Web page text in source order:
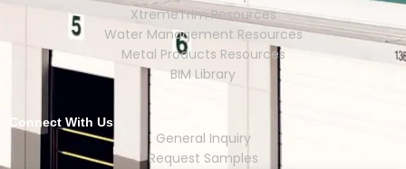
XtremeTrim Resources
Water Management Resources
Metal Products Resources
BIM Library
Connect With Us
General Inquiry
Request Samples